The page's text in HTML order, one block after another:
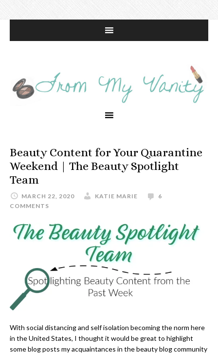
Beauty Content for Your Quarantine
Weekend | The Beauty Spotlight
Team
MARCH 22, 2020 KATIE MARIE
6
COMMENTS
With social distancing and self isolation becoming the norm here
in the United States, I thought it would be great to highlight
some blog posts my acquaintances in the beauty blog community